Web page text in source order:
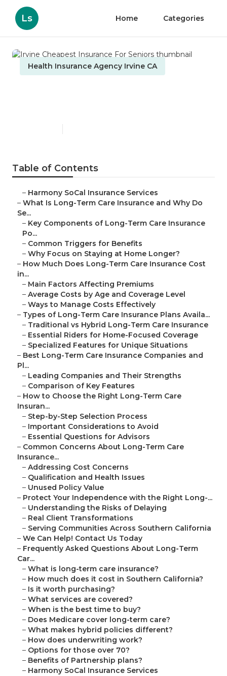
Ls Home Categories
Health Insurance Agency Irvine CA
Table of Contents
– Harmony SoCal Insurance Services
– What Is Long-Term Care Insurance and Why Do
Se...
– Key Components of Long-Term Care Insurance
Po...
– Common Triggers for Benefits
– Why Focus on Staying at Home Longer?
– How Much Does Long-Term Care Insurance Cost
in...
– Main Factors Affecting Premiums
– Average Costs by Age and Coverage Level
– Ways to Manage Costs Effectively
– Types of Long-Term Care Insurance Plans Availa...
– Traditional vs Hybrid Long-Term Care Insurance
– Essential Riders for Home-Focused Coverage
– Specialized Features for Unique Situations
– Best Long-Term Care Insurance Companies and
Pl...
– Leading Companies and Their Strengths
– Comparison of Key Features
– How to Choose the Right Long-Term Care
Insuran...
– Step-by-Step Selection Process
– Important Considerations to Avoid
– Essential Questions for Advisors
– Common Concerns About Long-Term Care
Insurance...
– Addressing Cost Concerns
– Qualification and Health Issues
– Unused Policy Value
– Protect Your Independence with the Right Long-...
– Understanding the Risks of Delaying
– Real Client Transformations
– Serving Communities Across Southern California
– We Can Help! Contact Us Today
– Frequently Asked Questions About Long-Term
Car...
– What is long-term care insurance?
– How much does it cost in Southern California?
– Is it worth purchasing?
– What services are covered?
– When is the best time to buy?
– Does Medicare cover long-term care?
– What makes hybrid policies different?
– How does underwriting work?
– Options for those over 70?
– Benefits of Partnership plans?
– Harmony SoCal Insurance Services